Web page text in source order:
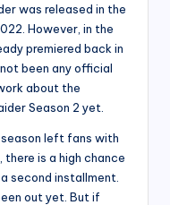
was released in the
However, in the
premiered back in
been any official
about the
Season 2 yet.
left fans with
is a high chance
second installment.
out yet. But if